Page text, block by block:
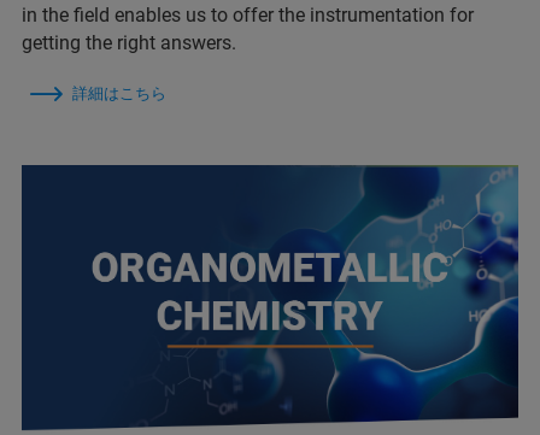
in the field enables us to offer the instrumentation for
getting the right answers.
詳細はこちら